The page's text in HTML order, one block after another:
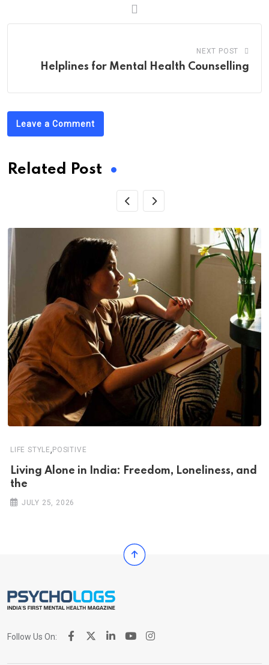
NEXT POST
Helplines for Mental Health Counselling
Leave a Comment
Related Post
LIFE STYLE, POSITIVE
Living Alone in India: Freedom, Loneliness, and
the
JULY 25, 2026
Follow Us On: